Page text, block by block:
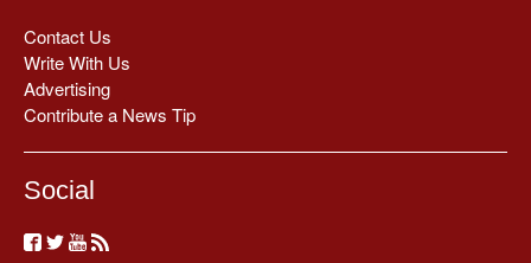
Contact Us
Write With Us
Advertising
Contribute a News Tip
Social